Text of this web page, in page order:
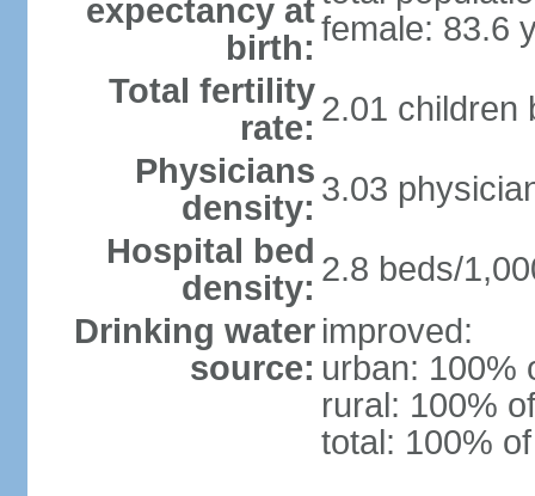
expectancy at
birth: female: 83.6
Total fertility
rate: 2.01 children
Physicians
density: 3.03
Hospital bed
density: 2.8 beds/
Drinking water
source:
improved:
urban: 100%
rural: 100%
total: 100%